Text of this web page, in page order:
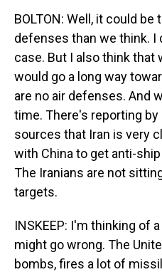
BOLTON: Well, it could
defenses than we think. I
case. But I also think that
would go a long way
are no air defenses. And
time. There's reporting
sources that Iran is very
with China to get anti-
The Iranians are not
targets.
INSKEEP: I'm thinking of
might go wrong. The
bombs, fires a lot of